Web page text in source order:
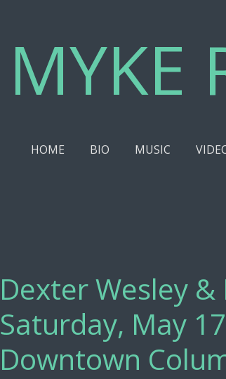
MYKE
HOME BIO MUSIC
Dexter Wesley
Saturday, May
Downtown